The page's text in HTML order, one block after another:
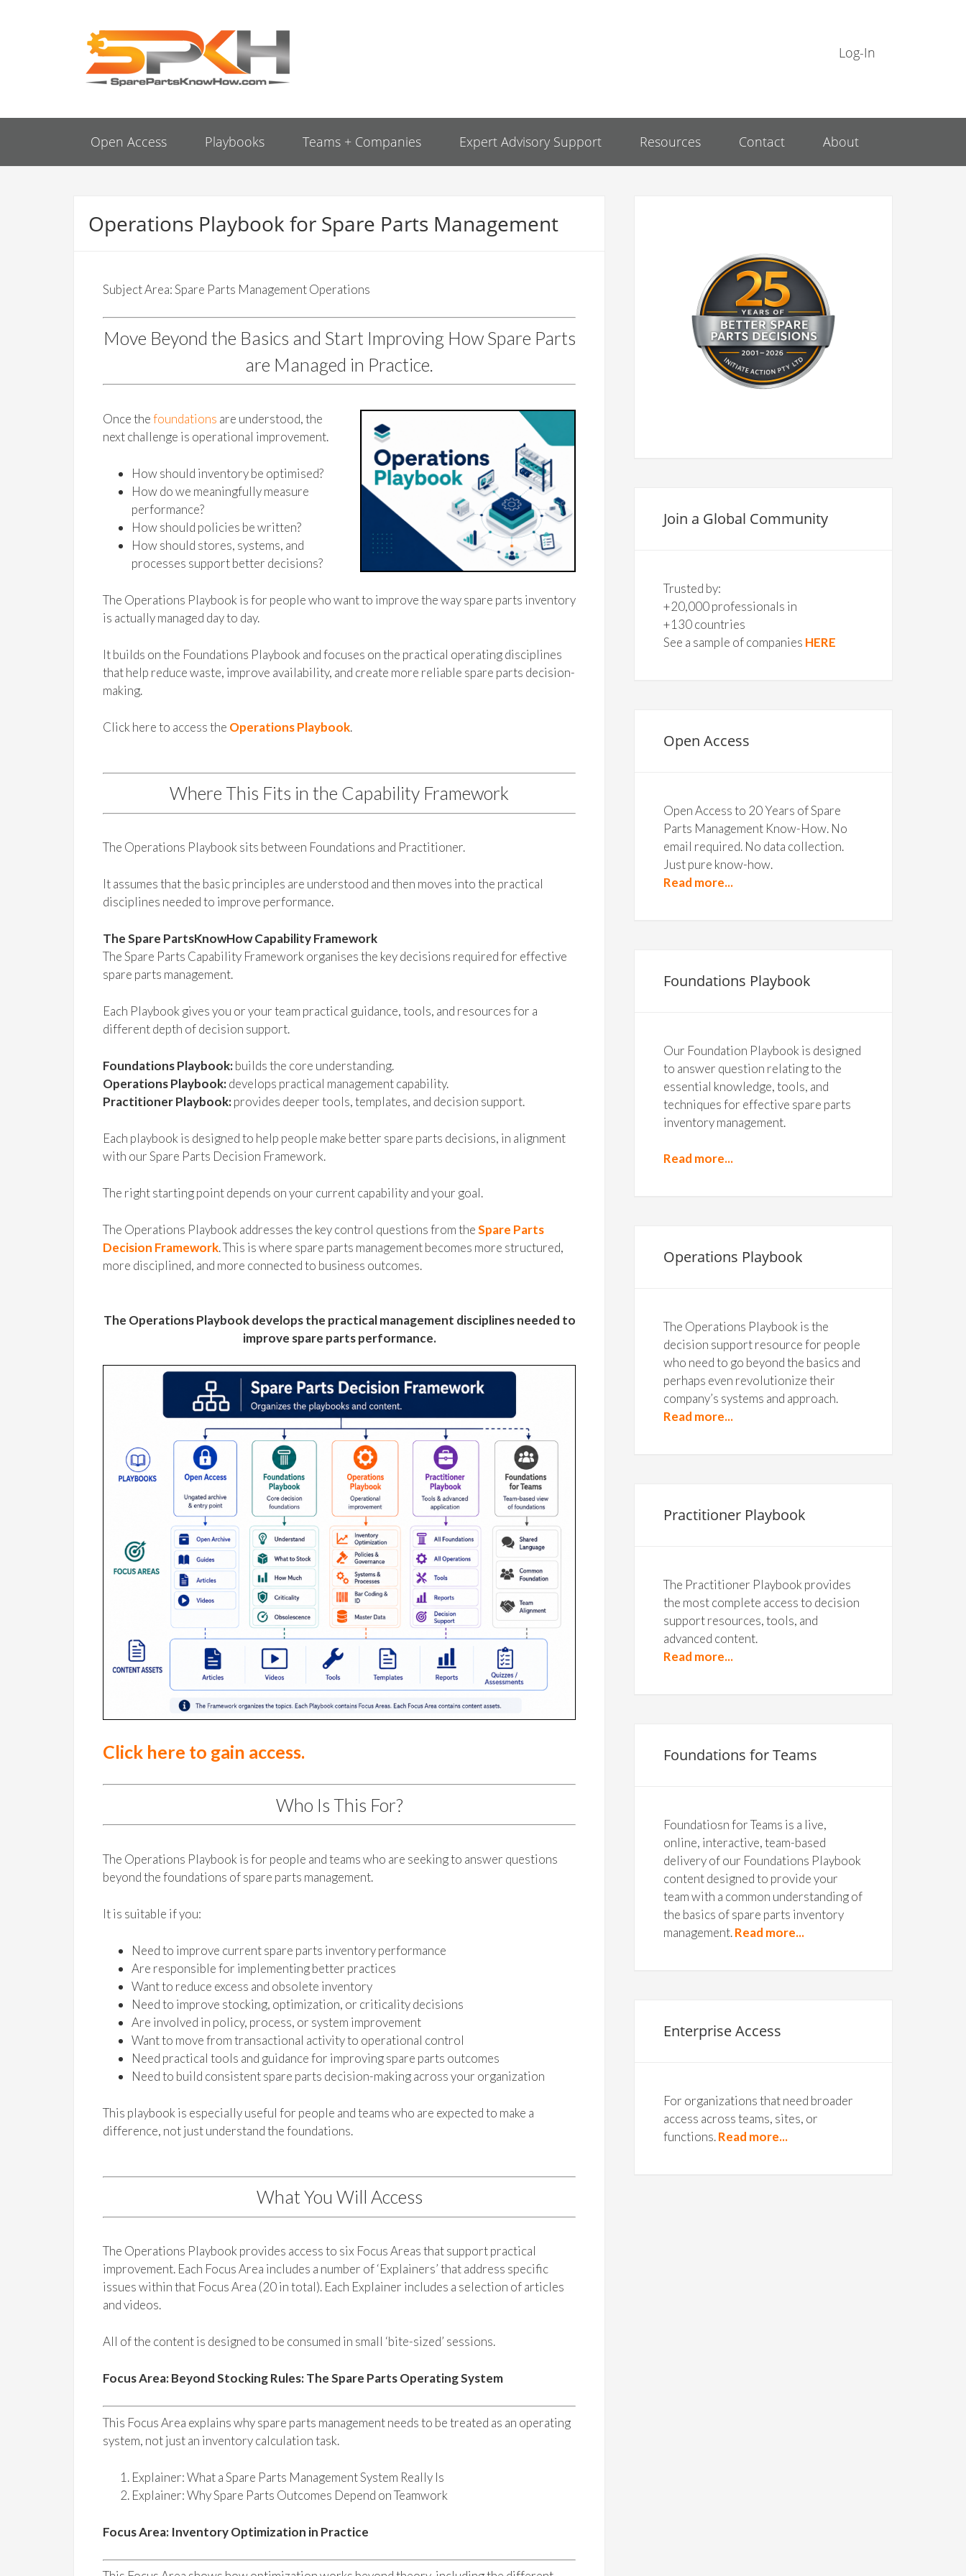
Log-In
Open Access Playbooks Teams + Companies Expert Advisory Support Resources Contact About
Operations Playbook for Spare Parts Management
Subject Area: Spare Parts Management Operations
Move Beyond the Basics and Start Improving How Spare Parts
are Managed in Practice.
Once thefoundations are understood, the
next challenge is operational improvement.
How should inventory be optimised?
How do we meaningfully measure
performance?
How should policies be written?
How should stores, systems, and
processes support better decisions?
The Operations Playbook is for people who want to improve the way spare parts inventory
is actually managed day to day.
It builds on the Foundations Playbook and focuses on the practical operating disciplines
that help reduce waste, improve availability, and create more reliable spare parts decision-
making.
Click here to access the Operations Playbook.
Where This Fits in the Capability Framework
The Operations Playbook sits between Foundations and Practitioner.
It assumes that the basic principles are understood and then moves into the practical
disciplines needed to improve performance.
The Spare PartsKnowHow Capability Framework
The Spare Parts Capability Framework organises the key decisions required for effective
spare parts management.
Each Playbook gives you or your team practical guidance, tools, and resources for a
different depth of decision support.
Foundations Playbook:builds the core understanding.
Operations Playbook:develops practical management capability.
Practitioner Playbook:provides deeper tools, templates, and decision support.
Each playbook is designed to help people make better spare parts decisions, in alignment
with our Spare Parts Decision Framework.
The right starting point depends on your current capability and your goal.
The Operations Playbook addresses the key control questions from theSpare Parts
Decision Framework. This is where spare parts management becomes more structured,
more disciplined, and more connected to business outcomes.
The Operations Playbook develops the practical management disciplines needed to
improve spare parts performance.
Click here to gain access.
Who Is This For?
The Operations Playbook is for people and teams who are seeking to answer questions
beyond the foundations of spare parts management.
It is suitable if you:
Need to improve current spare parts inventory performance
Are responsible for implementing better practices
Want to reduce excess and obsolete inventory
Need to improve stocking, optimization, or criticality decisions
Are involved in policy, process, or system improvement
Want to move from transactional activity to operational control
Need practical tools and guidance for improving spare parts outcomes
Need to build consistent spare parts decision-making across your organization
This playbook is especially useful for people and teams who are expected to make a
difference, not just understand the foundations.
What You Will Access
The Operations Playbook provides access to six Focus Areas that support practical
improvement. Each Focus Area includes a number of ‘Explainers’ that address specific
issues within that Focus Area (20 in total). Each Explainer includes a selection of articles
and videos.
All of the content is designed to be consumed in small ‘bite-sized’ sessions.
Focus Area: Beyond Stocking Rules: The Spare Parts Operating System
This Focus Area explains why spare parts management needs to be treated as an operating
system, not just an inventory calculation task.
Explainer: What a Spare Parts Management System Really Is
Explainer: Why Spare Parts Outcomes Depend on Teamwork
Focus Area: Inventory Optimization in Practice
Join a Global Community
Trusted by:
+20,000 professionals in
+130 countries
See a sample of companies HERE
Open Access
Open Access to 20 Years of Spare
Parts Management Know-How. No
email required. No data collection.
Just pure know-how.
Read more...
Foundations Playbook
Our Foundation Playbook is designed
to answer question relating to the
essential knowledge, tools, and
techniques for effective spare parts
inventory management.
Read more...
Operations Playbook
The Operations Playbook is the
decision support resource for people
who need to go beyond the basics and
perhaps even revolutionize their
company’s systems and approach.
Read more...
Practitioner Playbook
The Practitioner Playbook provides
the most complete access to decision
support resources, tools, and
advanced content.
Read more...
Foundations for Teams
Foundatiosn for Teams is a live,
online, interactive, team-based
delivery of our Foundations Playbook
content designed to provide your
team with a common understanding of
the basics of spare parts inventory
management.Read more...
Enterprise Access
For organizations that need broader
access across teams, sites, or
functions.Read more...